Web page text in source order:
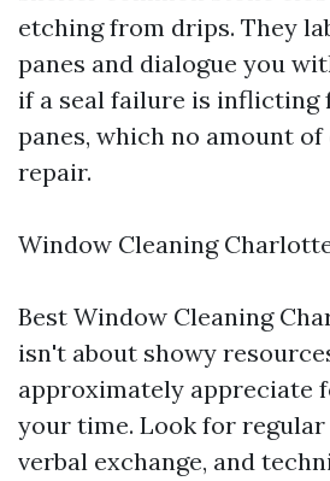
etching from drips. They
panes and dialogue you
if a seal failure is inflicting
panes, which no amount
repair.
Window Cleaning
Best Window Cleaning
isn't about showy
approximately appreciate
your time. Look for
verbal exchange, and